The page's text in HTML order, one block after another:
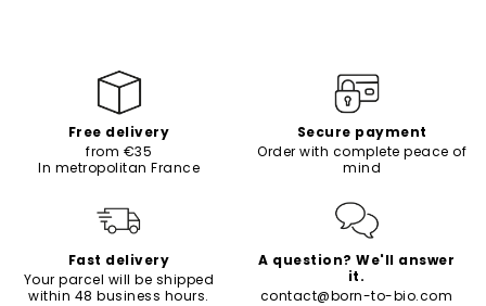
Free delivery
from €35
In metropolitan France
Secure payment
Order with complete peace of
mind
Fast delivery
Your parcel will be shipped
within 48 business hours.
A question? We'll answer
it.
contact@born-to-bio.com